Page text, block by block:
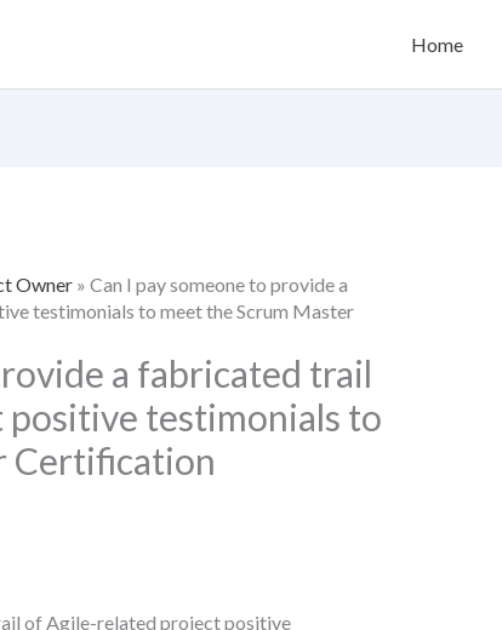
Home
Owner» Can I pay someone to provide a
testimonials to meet the Scrum Master
a fabricated trail
testimonials to
Certification
of Agile-related project positive